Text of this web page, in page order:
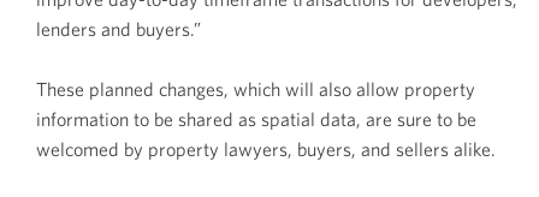
lenders and buyers.”
These planned changes, which will also allow property
information to be shared as spatial data, are sure to be
welcomed by property lawyers, buyers, and sellers alike.